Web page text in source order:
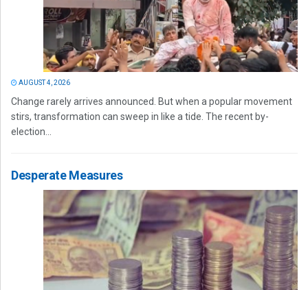
AUGUST 4, 2026
Change rarely arrives announced. But when a popular movement
stirs, transformation can sweep in like a tide. The recent by-
election...
Desperate Measures